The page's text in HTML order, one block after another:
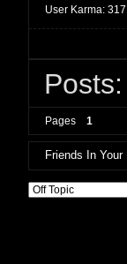
User Karma: 317
Pages 1
Friends In Your